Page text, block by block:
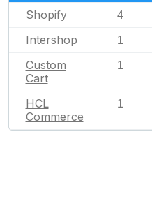
Shopify 4
Intershop 1
Custom
Cart
1
HCL
Commerce
1